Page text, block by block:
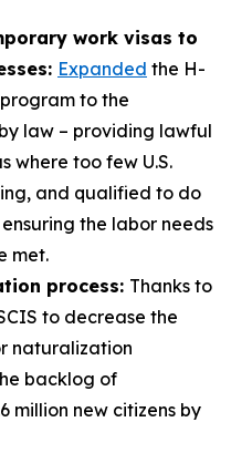
work visas to
Expanded the H-
to the
law – providing lawful
where too few U.S.
and qualified to do
the labor needs
met.
process: Thanks to
to decrease the
naturalization
backlog of
million new citizens by